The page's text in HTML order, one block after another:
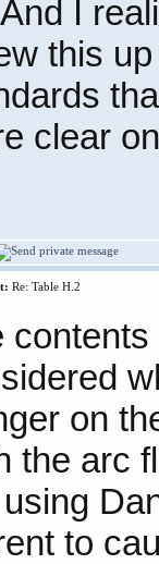
I
this
clear
Re: Table H.2
on
the arc
to